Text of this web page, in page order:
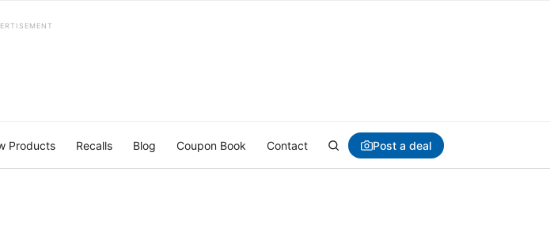
Products Recalls Blog Coupon Book Contact Post a deal